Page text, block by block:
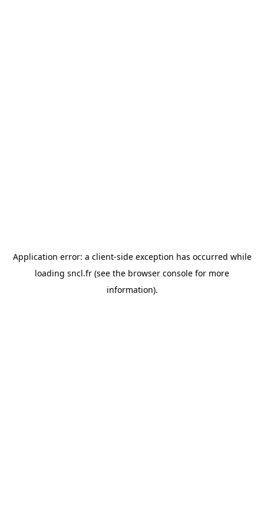
Application error: a client-side exception has occurred while
loading sncl.fr (see the browser console for more
information).